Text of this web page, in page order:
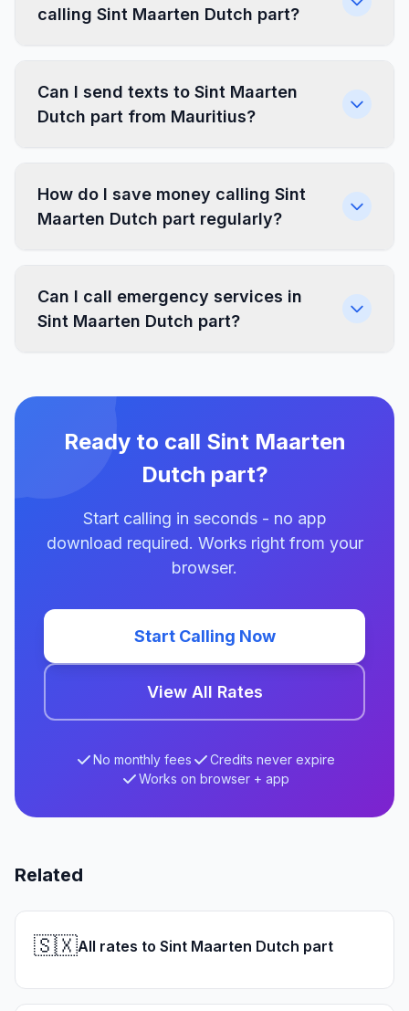
calling Sint Maarten Dutch part?
Can I send texts to Sint Maarten
Dutch part from Mauritius?
How do I save money calling Sint
Maarten Dutch part regularly?
Can I call emergency services in
Sint Maarten Dutch part?
Ready to call Sint Maarten
Dutch part?
Start calling in seconds - no app
download required. Works right from your
browser.
Start Calling Now
View All Rates
No monthly fees
Credits never expire
Works on browser + app
Related
🇸🇽All rates to Sint Maarten Dutch part